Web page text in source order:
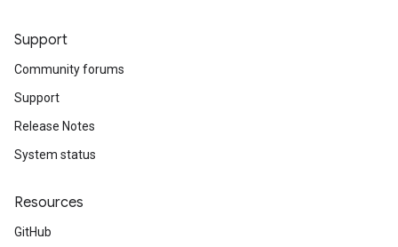
Support
Community forums
Support
Release Notes
System status
Resources
GitHub